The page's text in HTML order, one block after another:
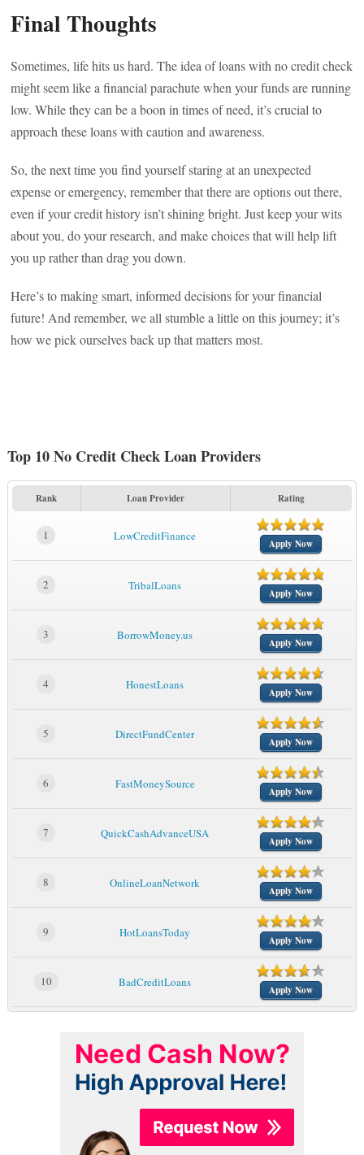
Final Thoughts
Sometimes, life hits us hard. The idea of loans with no credit check
might seem like a financial parachute when your funds are running
low. While they can be a boon in times of need, it’s crucial to
approach these loans with caution and awareness.
So, the next time you find yourself staring at an unexpected
expense or emergency, remember that there are options out there,
even if your credit history isn’t shining bright. Just keep your wits
about you, do your research, and make choices that will help lift
you up rather than drag you down.
Here’s to making smart, informed decisions for your financial
future! And remember, we all stumble a little on this journey; it’s
how we pick ourselves back up that matters most.
Top 10 No Credit Check Loan Providers
Rank Loan Provider Rating
1 LowCreditFinance
Apply Now
2 TribalLoans
Apply Now
3 BorrowMoney.us
Apply Now
4 HonestLoans
Apply Now
5 DirectFundCenter
Apply Now
6 FastMoneySource
Apply Now
7 QuickCashAdvanceUSA
Apply Now
8 OnlineLoanNetwork
Apply Now
9 HotLoansToday
Apply Now
10 BadCreditLoans
Apply Now